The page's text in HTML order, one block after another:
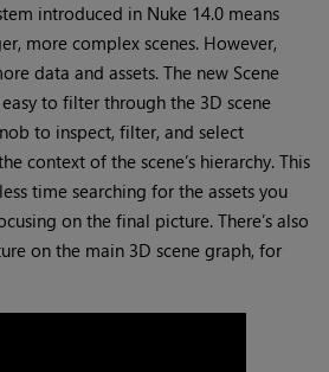
introduced in Nuke 14.0 means
more complex scenes. However,
data and assets. The new Scene
to filter through the 3D scene
to inspect, filter, and select
context of the scene’s hierarchy. This
time searching for the assets you
on the final picture. There’s also
on the main 3D scene graph, for